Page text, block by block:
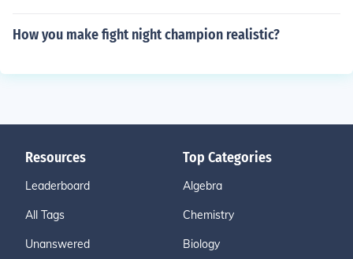
How you make fight night champion realistic?
Resources
Leaderboard
All Tags
Unanswered
Top Categories
Algebra
Chemistry
Biology